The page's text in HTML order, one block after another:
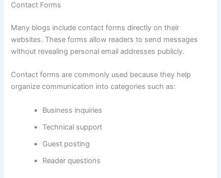
Contact Forms
Many blogs include contact forms directly on their
websites. These forms allow readers to send messages
without revealing personal email addresses publicly.
Contact forms are commonly used because they help
organize communication into categories such as:
Business inquiries
Technical support
Guest posting
Reader questions